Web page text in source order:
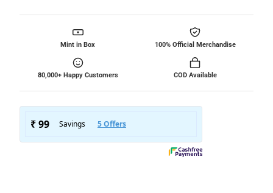
Mint in Box 100% Official Merchandise
80,000+ Happy Customers COD Available